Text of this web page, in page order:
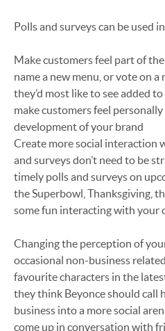
Polls and surveys can be used
Make customers feel part of
name a new menu, or vote on
they’d most like to see added
make customers feel
development of your brand
Create more social interaction
and surveys don’t need to be
timely polls and surveys on
the Superbowl, Thanksgiving,
some fun interacting with your
Changing the perception of
occasional non-business
favourite characters in the
they think Beyonce should call
business into a more social
come up in conversation with